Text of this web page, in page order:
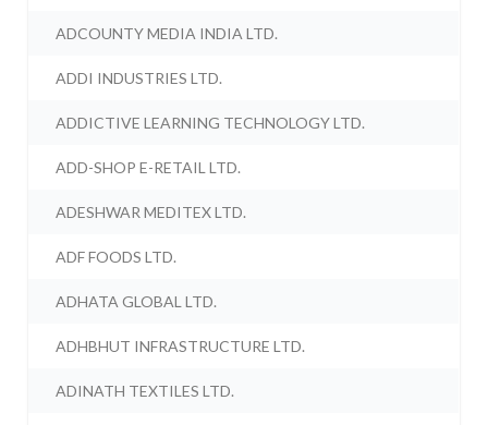
ADCOUNTY MEDIA INDIA LTD.
ADDI INDUSTRIES LTD.
ADDICTIVE LEARNING TECHNOLOGY LTD.
ADD-SHOP E-RETAIL LTD.
ADESHWAR MEDITEX LTD.
ADF FOODS LTD.
ADHATA GLOBAL LTD.
ADHBHUT INFRASTRUCTURE LTD.
ADINATH TEXTILES LTD.